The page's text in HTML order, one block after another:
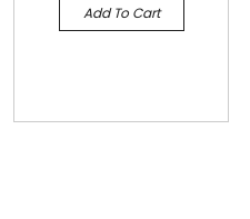
Add To Cart